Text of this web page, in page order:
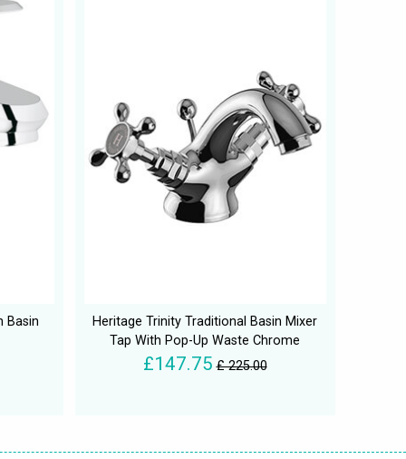
Basin
Heritage Trinity Traditional Basin Mixer
Tap With Pop-Up Waste Chrome
£147.75 £ 225.00